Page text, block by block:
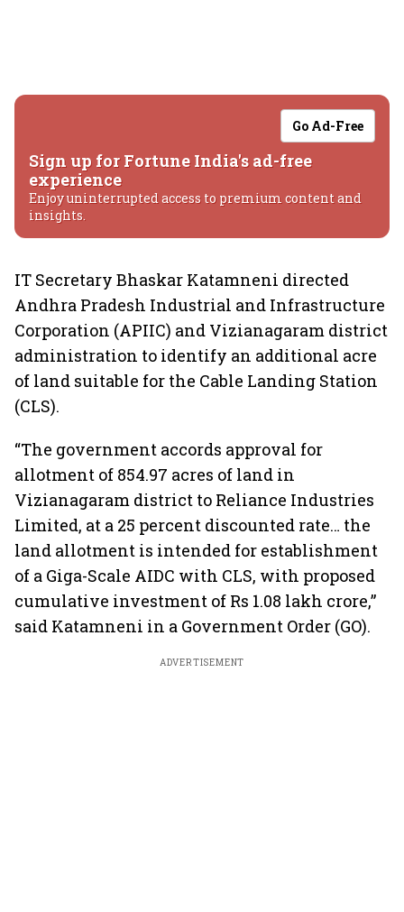
Go Ad-Free
Sign up for Fortune India's ad-free
experience
Enjoy uninterrupted access to premium content and
insights.
IT Secretary Bhaskar Katamneni directed
Andhra Pradesh Industrial and Infrastructure
Corporation (APIIC) and Vizianagaram district
administration to identify an additional acre
of land suitable for the Cable Landing Station
(CLS).
“The government accords approval for
allotment of 854.97 acres of land in
Vizianagaram district to Reliance Industries
Limited, at a 25 percent discounted rate… the
land allotment is intended for establishment
of a Giga-Scale AIDC with CLS, with proposed
cumulative investment of Rs 1.08 lakh crore,”
said Katamneni in a Government Order (GO).
ADVERTISEMENT